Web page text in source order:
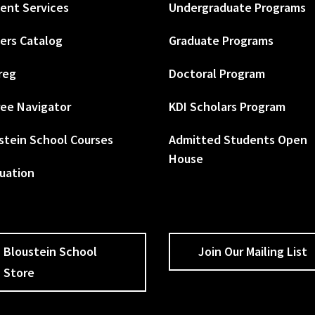
Services
Catalog
Navigator
School Courses
Undergraduate Programs
Graduate Programs
Doctoral Program
KDI Scholars Program
Admitted Students Open
House
Bloustein School
Store
Join Our Mailing List